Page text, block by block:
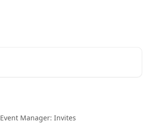
Event Manager: Invites